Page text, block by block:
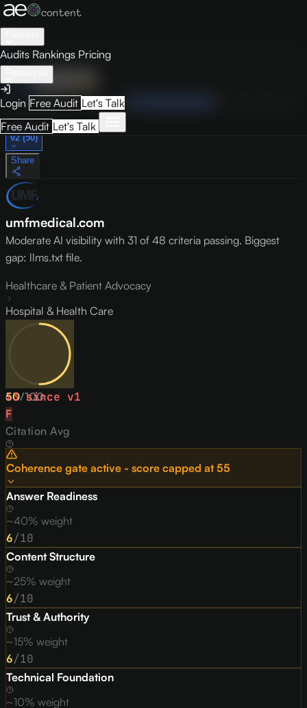
Audits Rankings Pricing
Login Free Audit Let's Talk
Free Audit Let's Talk
Audit Visibility
OverviewHow to Improve
May 9, 2026
v2 (50)
Share
umfmedical.com
Moderate AI visibility with 31 of 48 criteria passing. Biggest
gap: llms.txt file.
Healthcare & Patient Advocacy
Hospital & Health Care
50/100
↓3since v1
F
Citation Avg
Coherence gate active - score capped at55
Answer Readiness
~40% weight
6/10
Content Structure
~25% weight
6/10
Trust & Authority
~15% weight
6/10
Technical Foundation
~10% weight